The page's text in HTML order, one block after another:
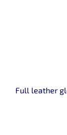
Full leather